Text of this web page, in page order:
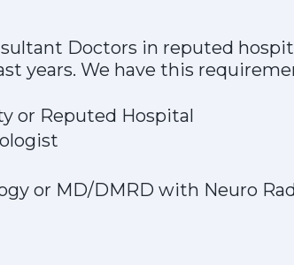
Doctors in reputed
years. We have this
or Reputed Hospital
or MD/DMRD with Neuro